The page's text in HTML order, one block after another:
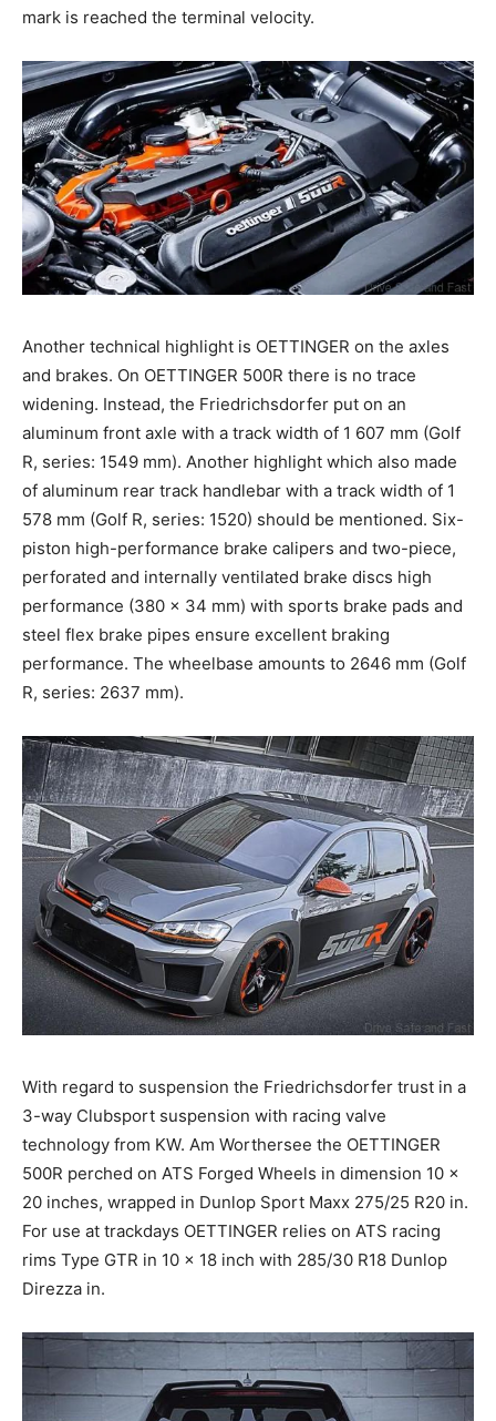
mark is reached the terminal velocity.
Another technical highlight is OETTINGER on the axles
and brakes. On OETTINGER 500R there is no trace
widening. Instead, the Friedrichsdorfer put on an
aluminum front axle with a track width of 1 607 mm (Golf
R, series: 1549 mm). Another highlight which also made
of aluminum rear track handlebar with a track width of 1
578 mm (Golf R, series: 1520) should be mentioned. Six-
piston high-performance brake calipers and two-piece,
perforated and internally ventilated brake discs high
performance (380 x 34 mm) with sports brake pads and
steel flex brake pipes ensure excellent braking
performance. The wheelbase amounts to 2646 mm (Golf
R, series: 2637 mm).
With regard to suspension the Friedrichsdorfer trust in a
3-way Clubsport suspension with racing valve
technology from KW. Am Worthersee the OETTINGER
500R perched on ATS Forged Wheels in dimension 10 x
20 inches, wrapped in Dunlop Sport Maxx 275/25 R20 in.
For use at trackdays OETTINGER relies on ATS racing
rims Type GTR in 10 x 18 inch with 285/30 R18 Dunlop
Direzza in.